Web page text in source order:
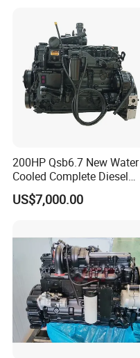
200HP Qsb6.7 New Water
Cooled Complete Diesel
Engine for Industrial
Equipments
US$7,000.00